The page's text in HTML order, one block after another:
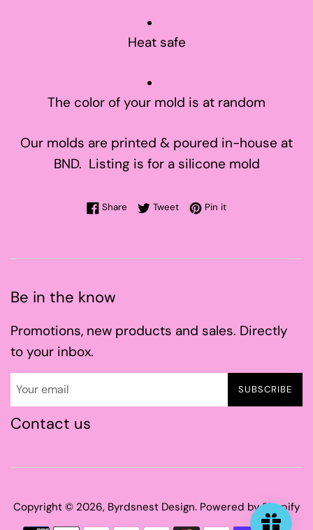
Heat safe
The color of your mold is at random
Our molds are printed & poured in-house at
BND. Listing is for a silicone mold
Share Share on Facebook
TweetTweet on Twitter
Pin itPin on Pinterest
Be in the know
Promotions, new products and sales. Directly
to your inbox.
SUBSCRIBE
Contact us
Copyright © 2026, Byrdsnest Design. Powered by Shopify